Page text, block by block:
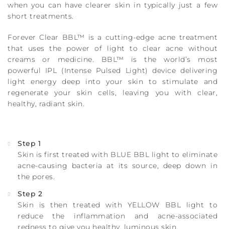
when you can have clearer skin in typically just a few
short treatments.
Forever Clear BBL™ is a cutting-edge acne treatment
that uses the power of light to clear acne without
creams or medicine. BBL™ is the world’s most
powerful IPL (Intense Pulsed Light) device delivering
light energy deep into your skin to stimulate and
regenerate your skin cells, leaving you with clear,
healthy, radiant skin.
Step 1
Skin is first treated with BLUE BBL light to eliminate
acne-causing bacteria at its source, deep down in
the pores.
Step 2
Skin is then treated with YELLOW BBL light to
reduce the inflammation and acne-associated
redness to give you healthy, luminous skin.